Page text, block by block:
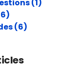
(1)
(6)